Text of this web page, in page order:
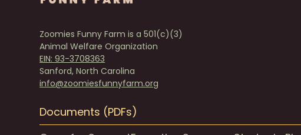
Zoomies Funny Farm is a 501(c)(3)
Animal Welfare Organization
EIN: 93-3708363
Sanford, North Carolina
info@zoomiesfunnyfarm.org
Documents (PDFs)